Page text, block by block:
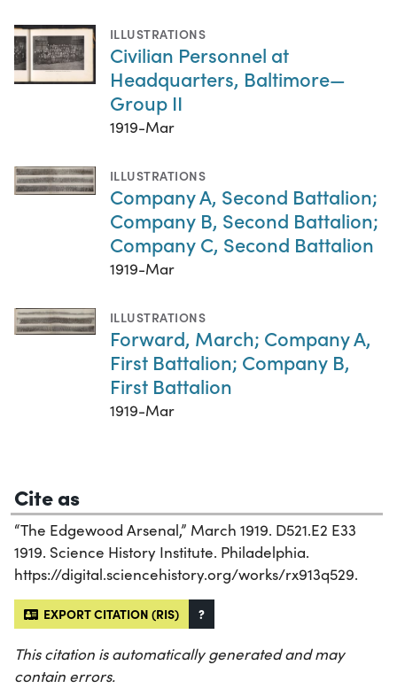
ILLUSTRATIONS
Civilian Personnel at
Headquarters, Baltimore—
Group II
1919-Mar
ILLUSTRATIONS
Company A, Second Battalion;
Company B, Second Battalion;
Company C, Second Battalion
1919-Mar
ILLUSTRATIONS
Forward, March; Company A,
First Battalion; Company B,
First Battalion
1919-Mar
Cite as
“The Edgewood Arsenal,” March 1919. D521.E2 E33
1919. Science History Institute. Philadelphia.
https://digital.sciencehistory.org/works/rx913q529.
EXPORT CITATION (RIS) ?
This citation is automatically generated and may
contain errors.